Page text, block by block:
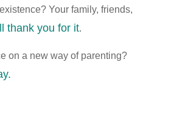
Your family, friends,
thank you for it.
on a new way of parenting?